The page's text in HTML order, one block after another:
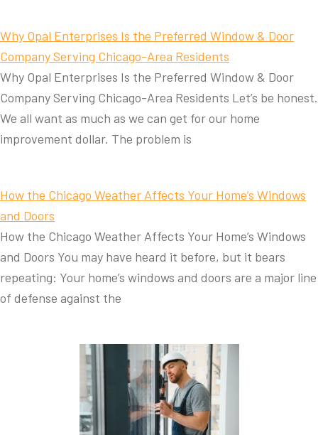
Why Opal Enterprises Is the Preferred Window & Door
Company Serving Chicago-Area Residents
Why Opal Enterprises Is the Preferred Window & Door
Company Serving Chicago-Area Residents Let’s be honest.
We all want as much as we can get for our home
improvement dollar. The problem is
How the Chicago Weather Affects Your Home’s Windows
and Doors
How the Chicago Weather Affects Your Home’s Windows
and Doors You may have heard it before, but it bears
repeating: Your home’s windows and doors are a major line
of defense against the